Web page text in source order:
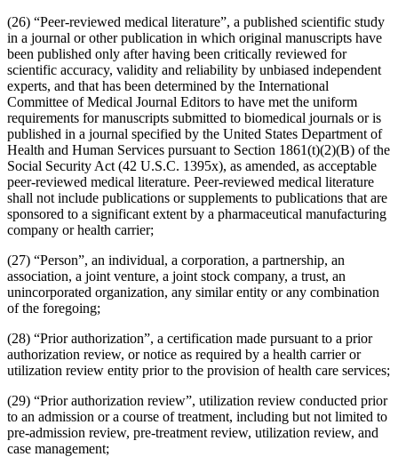
(26) “Peer-reviewed medical literature”, a published scientific study
in a journal or other publication in which original manuscripts have
been published only after having been critically reviewed for
scientific accuracy, validity and reliability by unbiased independent
experts, and that has been determined by the International
Committee of Medical Journal Editors to have met the uniform
requirements for manuscripts submitted to biomedical journals or is
published in a journal specified by the United States Department of
Health and Human Services pursuant to Section 1861(t)(2)(B) of the
Social Security Act (42 U.S.C. 1395x), as amended, as acceptable
peer-reviewed medical literature. Peer-reviewed medical literature
shall not include publications or supplements to publications that are
sponsored to a significant extent by a pharmaceutical manufacturing
company or health carrier;
(27) “Person”, an individual, a corporation, a partnership, an
association, a joint venture, a joint stock company, a trust, an
unincorporated organization, any similar entity or any combination
of the foregoing;
(28) “Prior authorization”, a certification made pursuant to a prior
authorization review, or notice as required by a health carrier or
utilization review entity prior to the provision of health care services;
(29) “Prior authorization review”, utilization review conducted prior
to an admission or a course of treatment, including but not limited to
pre-admission review, pre-treatment review, utilization review, and
case management;